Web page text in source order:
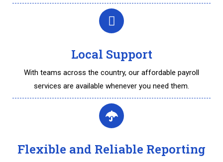
Local Support
With teams across the country, our affordable payroll
services are available whenever you need them.
Flexible and Reliable Reporting